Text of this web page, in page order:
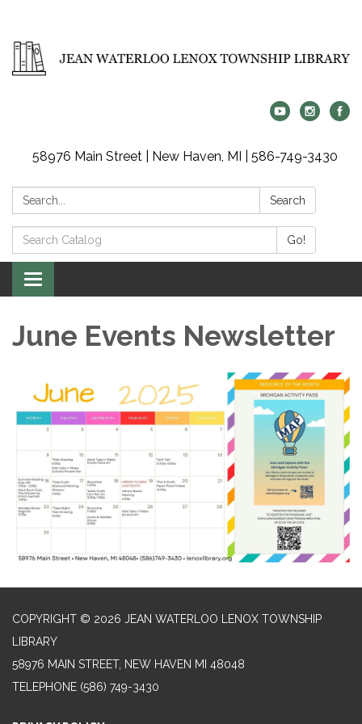
58976 Main Street | New Haven, MI | 586-749-3430
Search: Search
Search
Catalog:
Go!
Toggle
navigation
June Events Newsletter
COPYRIGHT © 2026 JEAN WATERLOO LENOX TOWNSHIP
LIBRARY
58976 MAIN STREET, NEW HAVEN MI 48048
TELEPHONE (586) 749-3430